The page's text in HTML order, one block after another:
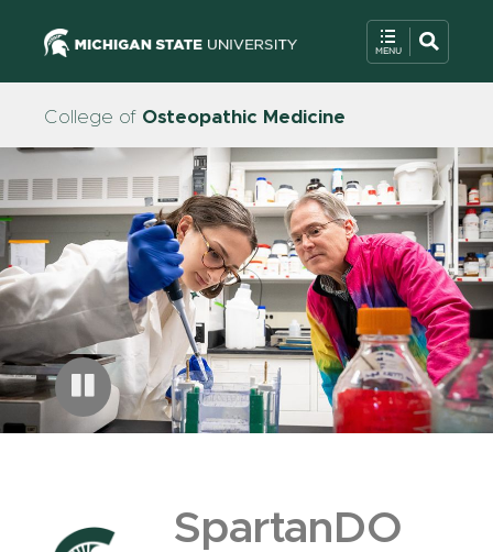
College of Osteopathic Medicine
SpartanDO